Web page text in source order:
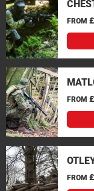
FROM
FROM
FROM